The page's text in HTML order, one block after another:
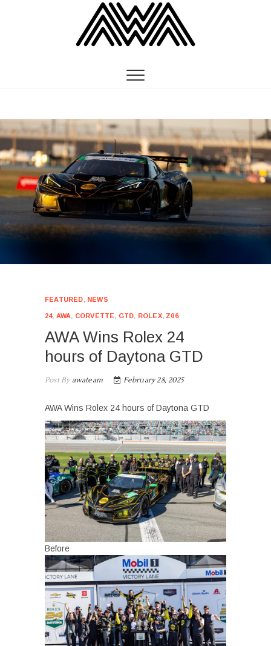
FEATURED NEWS
24, AWA CORVETTE GTD ROLEX, Z06
AWA Wins Rolex 24
hours of Daytona GTD
Post Byawateam February 28, 2025
AWA Wins Rolex 24 hours of Daytona GTD
Before